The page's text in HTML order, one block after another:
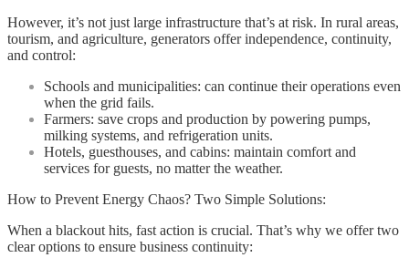
However, it’s not just large infrastructure that’s at risk. In rural areas,
tourism, and agriculture, generators offer independence, continuity,
and control:
Schools and municipalities: can continue their operations even
when the grid fails.
Farmers: save crops and production by powering pumps,
milking systems, and refrigeration units.
Hotels, guesthouses, and cabins: maintain comfort and
services for guests, no matter the weather.
How to Prevent Energy Chaos? Two Simple Solutions:
When a blackout hits, fast action is crucial. That’s why we offer two
clear options to ensure business continuity: